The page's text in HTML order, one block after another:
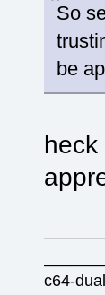
So
be
c64-